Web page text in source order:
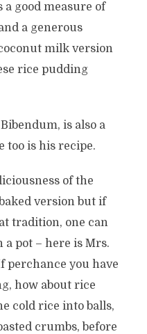
a good measure of
a generous
milk version
rice pudding
is also a
too is his recipe.
of the
version but if
tradition, one can
pot – here is Mrs.
perchance you have
how about rice
cold rice into balls,
crumbs, before